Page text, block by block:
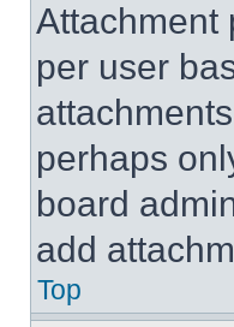
Attachment
per user
perhaps
board
add
Top